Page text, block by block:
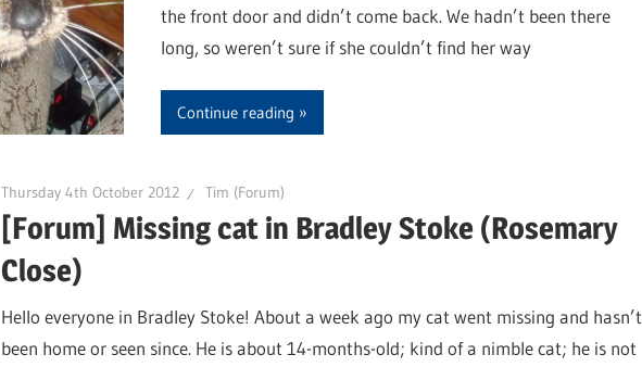
the front door and didn’t come back. We hadn’t been there
long, so weren’t sure if she couldn’t find her way
Continue reading
Thursday 4th October 2012 Tim (Forum)
[Forum] Missing cat in Bradley Stoke (Rosemary
Close)
Hello everyone in Bradley Stoke! About a week ago my cat went missing and hasn’t
been home or seen since. He is about 14-months-old; kind of a nimble cat; he is not